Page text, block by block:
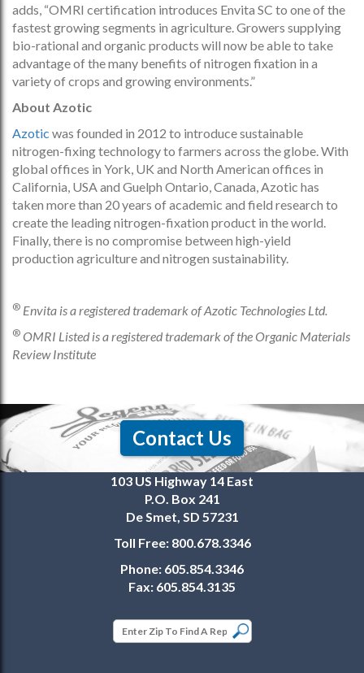
adds, “OMRI certification introduces Envita SC to one of the
fastest growing segments in agriculture. Growers supplying
bio-rational and organic products will now be able to take
advantage of the many benefits of nitrogen fixation in a
variety of crops and growing environments.”
About Azotic
Azotic was founded in 2012 to introduce sustainable
nitrogen-fixing technology to farmers across the globe. With
global offices in York, UK and North American offices in
California, USA and Guelph Ontario, Canada, Azotic has
taken more than 20 years of academic and field research to
create the leading nitrogen-fixation product in the world.
Finally, there is no compromise between high-yield
production agriculture and nitrogen sustainability.
® Envita is a registered trademark of Azotic Technologies Ltd.
® OMRI Listed is a registered trademark of the Organic Materials
Review Institute
Contact Us
103 US Highway 14 East
P.O. Box 241
De Smet, SD 57231
Toll Free: 800.678.3346
Phone: 605.854.3346
Fax: 605.854.3135